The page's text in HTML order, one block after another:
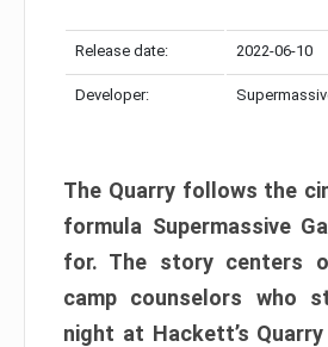
Release date: 2022-06-10
Developer:
The Quarry follows the
formula Supermassive
for. The story centers
camp counselors who
night at Hackett’s